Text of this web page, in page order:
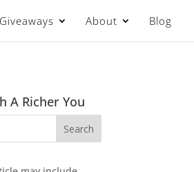
Giveaways About Blog
A Richer You